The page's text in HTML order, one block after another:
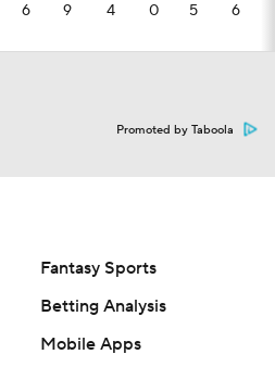
6 9 4 0 5 6
Promoted by Taboola
Fantasy Sports
Betting Analysis
Mobile Apps